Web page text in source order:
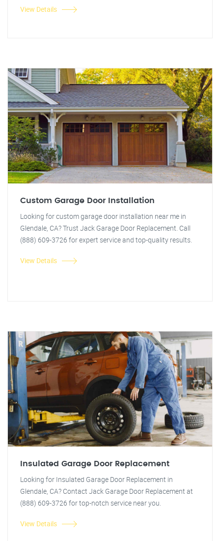
View Details
Custom Garage Door Installation
Looking for custom garage door installation near me in
Glendale, CA? Trust Jack Garage Door Replacement. Call
(888) 609-3726 for expert service and top-quality results.
View Details
Insulated Garage Door Replacement
Looking for Insulated Garage Door Replacement in
Glendale, CA? Contact Jack Garage Door Replacement at
(888) 609-3726 for top-notch service near you.
View Details